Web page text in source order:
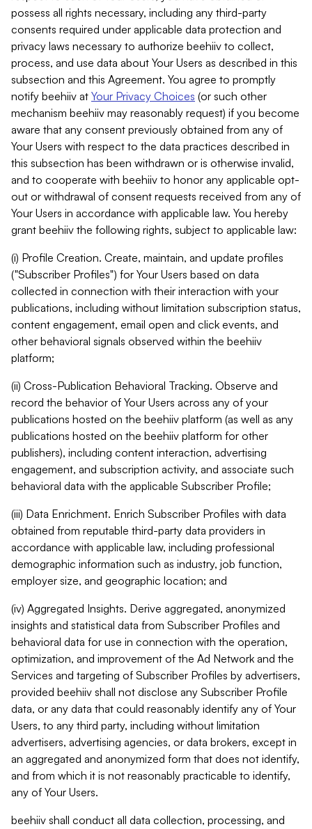
possess all rights necessary, including any third-party
consents required under applicable data protection and
privacy laws necessary to authorize beehiiv to collect,
process, and use data about Your Users as described in this
subsection and this Agreement. You agree to promptly
notify beehiiv at Your Privacy Choices (or such other
mechanism beehiiv may reasonably request) if you become
aware that any consent previously obtained from any of
Your Users with respect to the data practices described in
this subsection has been withdrawn or is otherwise invalid,
and to cooperate with beehiiv to honor any applicable opt-
out or withdrawal of consent requests received from any of
Your Users in accordance with applicable law. You hereby
grant beehiiv the following rights, subject to applicable law:
(i) Profile Creation. Create, maintain, and update profiles
("Subscriber Profiles") for Your Users based on data
collected in connection with their interaction with your
publications, including without limitation subscription status,
content engagement, email open and click events, and
other behavioral signals observed within the beehiiv
platform;
(ii) Cross-Publication Behavioral Tracking. Observe and
record the behavior of Your Users across any of your
publications hosted on the beehiiv platform (as well as any
publications hosted on the beehiiv platform for other
publishers), including content interaction, advertising
engagement, and subscription activity, and associate such
behavioral data with the applicable Subscriber Profile;
(iii) Data Enrichment. Enrich Subscriber Profiles with data
obtained from reputable third-party data providers in
accordance with applicable law, including professional
demographic information such as industry, job function,
employer size, and geographic location; and
(iv) Aggregated Insights. Derive aggregated, anonymized
insights and statistical data from Subscriber Profiles and
behavioral data for use in connection with the operation,
optimization, and improvement of the Ad Network and the
Services and targeting of Subscriber Profiles by advertisers,
provided beehiiv shall not disclose any Subscriber Profile
data, or any data that could reasonably identify any of Your
Users, to any third party, including without limitation
advertisers, advertising agencies, or data brokers, except in
an aggregated and anonymized form that does not identify,
and from which it is not reasonably practicable to identify,
any of Your Users.
beehiiv shall conduct all data collection, processing, and